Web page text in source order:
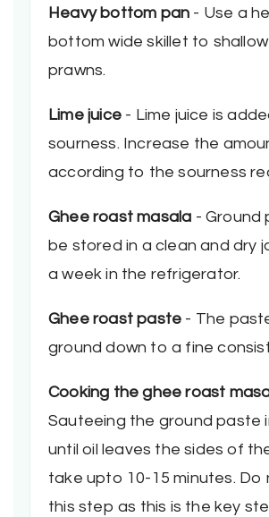
Heavy bottom pan - Use a
bottom wide skillet to
prawns.
Lime juice - Lime juice is
sourness. Increase the
according to the sourness
Ghee roast masala - Ground
be stored in a clean and dry
a week in the refrigerator.
Ghee roast paste - The
ground down to a fine
Cooking the ghee roast
Sauteeing the ground paste
until oil leaves the sides of
take upto 10-15 minutes. Do
this step as this is the key